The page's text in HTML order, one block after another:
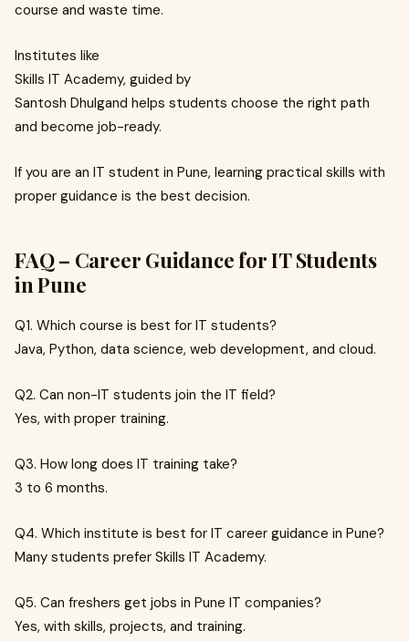
course and waste time.
Institutes like
Skills IT Academy, guided by
Santosh Dhulgand helps students choose the right path
and become job-ready.
If you are an IT student in Pune, learning practical skills with
proper guidance is the best decision.
FAQ – Career Guidance for IT Students
in Pune
Q1. Which course is best for IT students?
Java, Python, data science, web development, and cloud.
Q2. Can non-IT students join the IT field?
Yes, with proper training.
Q3. How long does IT training take?
3 to 6 months.
Q4. Which institute is best for IT career guidance in Pune?
Many students prefer Skills IT Academy.
Q5. Can freshers get jobs in Pune IT companies?
Yes, with skills, projects, and training.